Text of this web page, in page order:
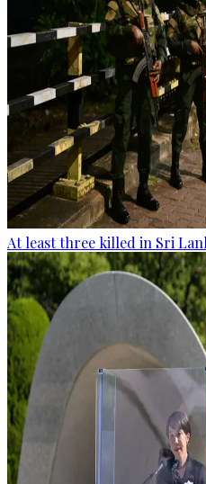
At least three killed in Sri